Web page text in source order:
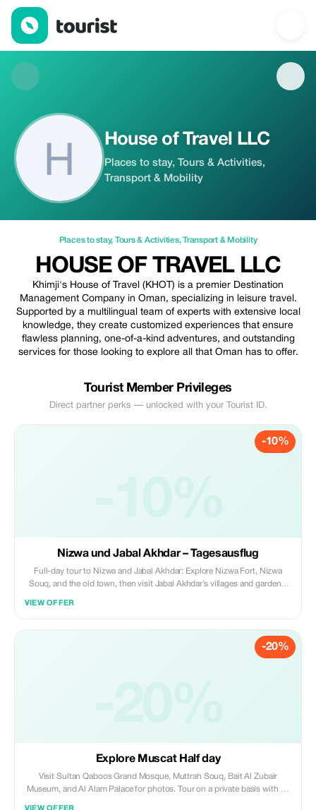
House of Travel LLC — Places to stay | Up to 20% off | Tourist
House of Travel LLC
Places to stay, Tours & Activities,
Transport & Mobility
Places to stay, Tours & Activities,Transport & Mobility
HOUSE OF TRAVEL LLC
Khimji's House of Travel (KHOT) is a premier Destination
Management Company in Oman, specializing in leisure travel.
Supported by a multilingual team of experts with extensive local
knowledge, they create customized experiences that ensure
flawless planning, one-of-a-kind adventures, and outstanding
services for those looking to explore all that Oman has to offer.
Tourist Member Privileges
Direct partner perks — unlocked with your Tourist ID.
-10%
Nizwa und Jabal Akhdar – Tagesausflug
Full-day tour to Nizwa and Jabal Akhdar: Explore Nizwa Fort, Nizwa
Souq, and the old town, then visit Jabal Akhdar’s villages and gardens,
VIEW OFFER
-20%
Explore Muscat Half day
Visit Sultan Qaboos Grand Mosque, Muttrah Souq, Bait Al Zubair
Museum, and Al Alam Palace for photos. Tour on a private basis with an
VIEW OFFER